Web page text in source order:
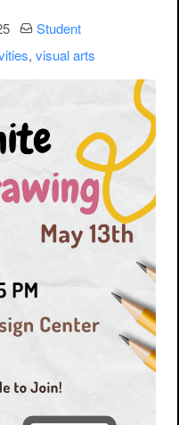
Categories:
Student
, visual arts